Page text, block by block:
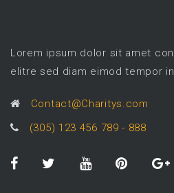
Lorem ipsum dolor sit amet
elitre sed diam eimod tempor
Contact@Charitys.com
(305) 123 456 789 - 888